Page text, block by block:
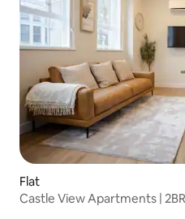
Flat
Castle View Apartments |